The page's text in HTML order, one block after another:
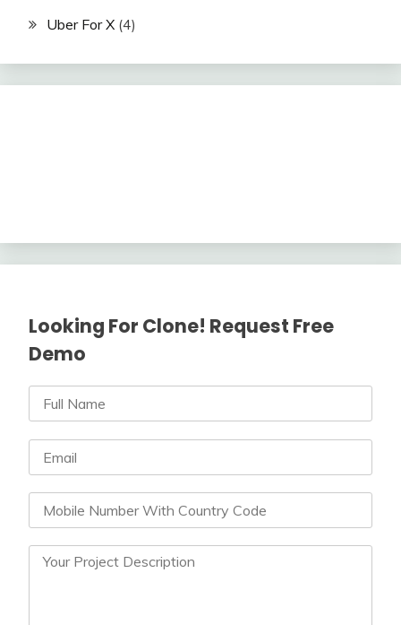
Uber For X (4)
Looking For Clone! Request Free
Demo